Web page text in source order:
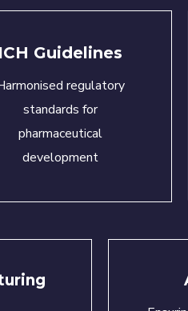
ICH Guidelines
regulatory
standards for
pharmaceutical
development